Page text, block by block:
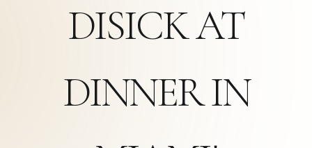
DISICK AT
DINNER IN